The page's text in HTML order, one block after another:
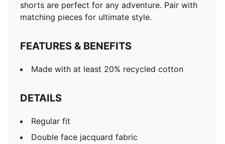
shorts are perfect for any adventure. Pair with
matching pieces for ultimate style.
FEATURES & BENEFITS
Made with at least 20% recycled cotton
DETAILS
Regular fit
Double face jacquard fabric